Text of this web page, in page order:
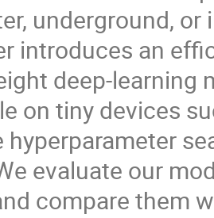
underground,
introduces an
deep-learning
on tiny devices
hyperparameter
evaluate our
compare them